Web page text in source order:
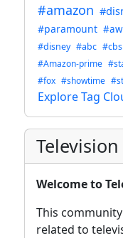
#amazon
#paramount
#disney #abc #cbs
#Amazon-prime
#fox #showtime
Explore Tag
Television
Welcome to
This
related to